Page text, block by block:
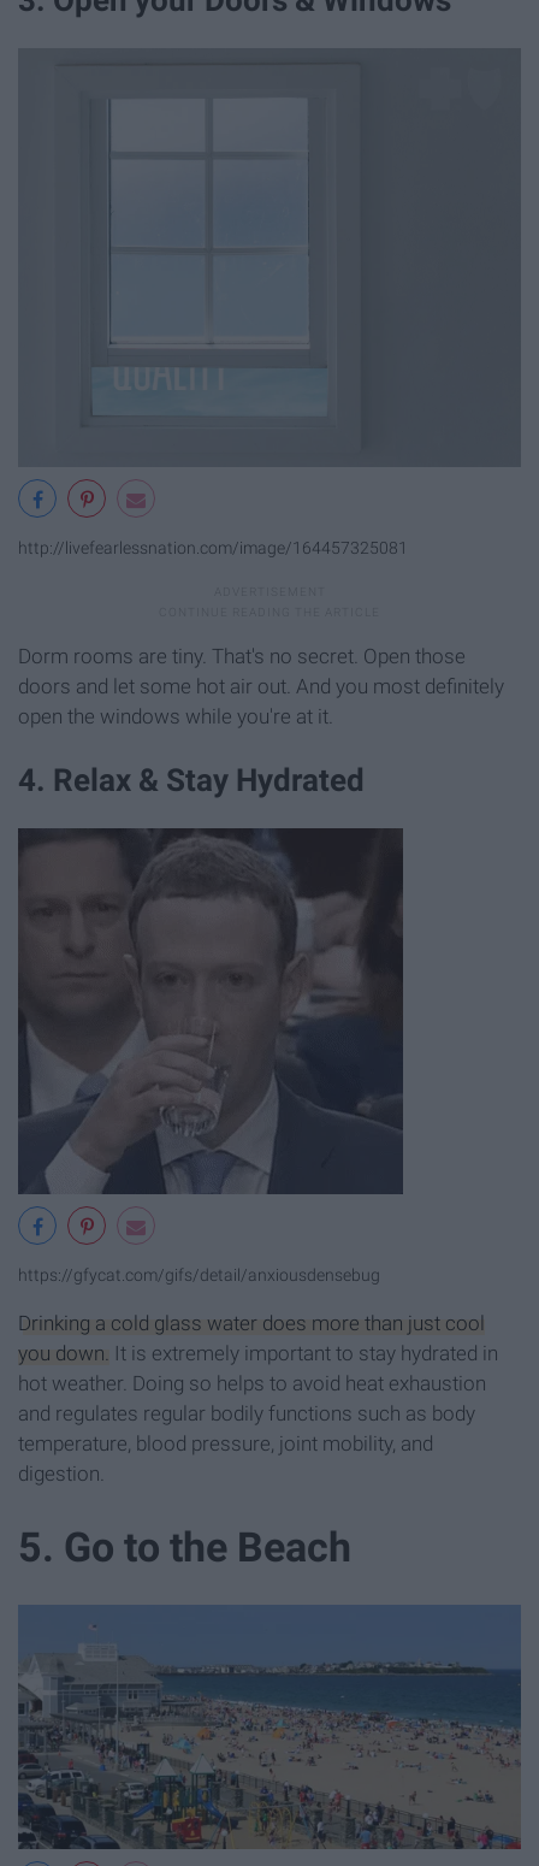
http://livefearlessnation.com/image/164457325081
Dorm rooms are tiny. That's no secret. Open those
doors and let some hot air out. And you most definitely
open the windows while you're at it.
4. Relax & Stay Hydrated
https://gfycat.com/gifs/detail/anxiousdensebug
Drinking a cold glass water does more than just cool
you down. It is extremely important to stay hydrated in
hot weather. Doing so helps to avoid heat exhaustion
and regulates regular bodily functions such as body
temperature, blood pressure, joint mobility, and
digestion.
5. Go to the Beach